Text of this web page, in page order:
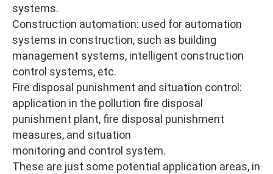
systems.
Construction automation: used for automation
systems in construction, such as building
management systems, intelligent construction
control systems, etc.
Fire disposal punishment and situation control:
application in the pollution fire disposal
punishment plant, fire disposal punishment
measures, and situation
monitoring and control system.
These are just some potential application areas, in